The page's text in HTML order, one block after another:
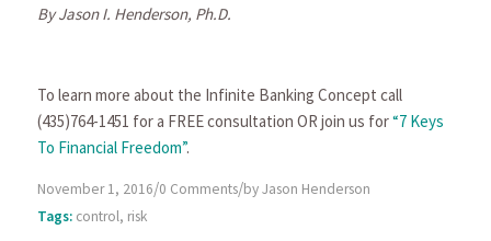
By Jason I. Henderson, Ph.D.
To learn more about the Infinite Banking Concept call
(435)764-1451 for a FREE consultation OR join us for“7 Keys
To Financial Freedom”.
November 1, 2016/0 Comments/byJason Henderson
Tags: control, risk